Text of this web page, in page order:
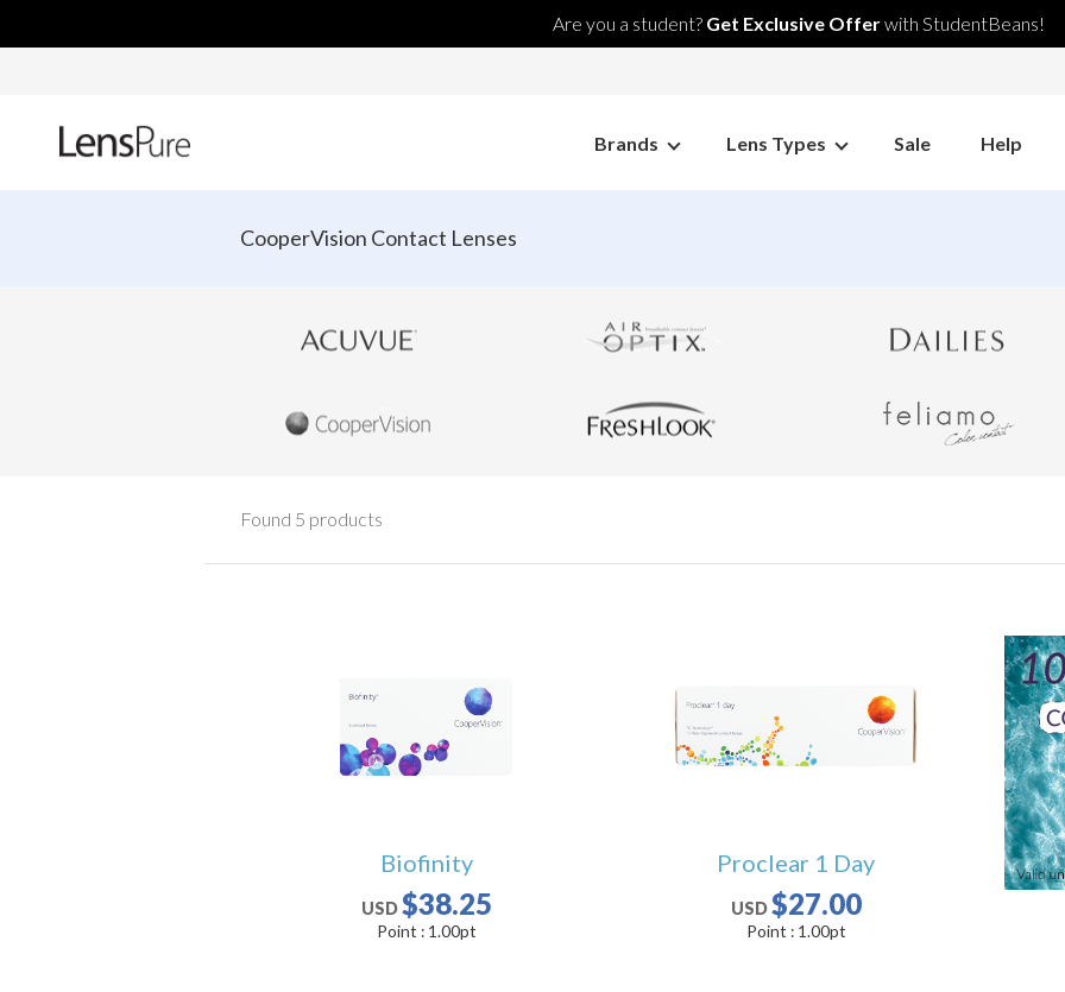
Are you a student? Get Exclusive Offerwith StudentBeans!
Brands Lens Types Sale Help
CooperVision Contact Lenses
Found 5 products
Biofinity
USD$38.25
Point : 1.00pt
Proclear 1 Day
USD$27.00
Point : 1.00pt